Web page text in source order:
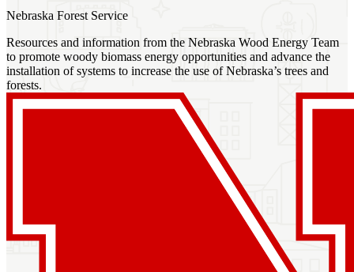
Nebraska Forest Service
Resources and information from the Nebraska Wood Energy Team
to promote woody biomass energy opportunities and advance the
installation of systems to increase the use of Nebraska’s trees and
forests.